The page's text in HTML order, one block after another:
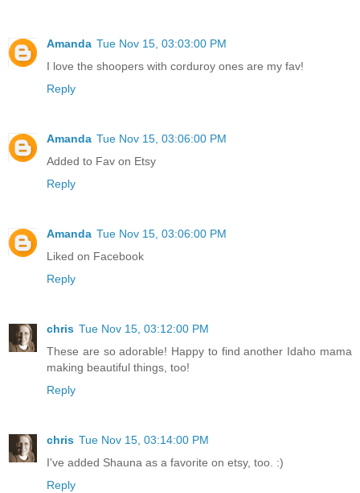
Amanda Tue Nov 15, 03:03:00 PM
I love the shoopers with corduroy ones are my fav!
Reply
Amanda Tue Nov 15, 03:06:00 PM
Added to Fav on Etsy
Reply
Amanda Tue Nov 15, 03:06:00 PM
Liked on Facebook
Reply
chris Tue Nov 15, 03:12:00 PM
These are so adorable! Happy to find another Idaho mama
making beautiful things, too!
Reply
chris Tue Nov 15, 03:14:00 PM
I've added Shauna as a favorite on etsy, too. :)
Reply